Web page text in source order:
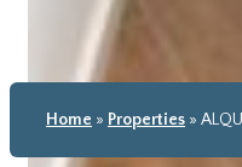
Home » Properties »